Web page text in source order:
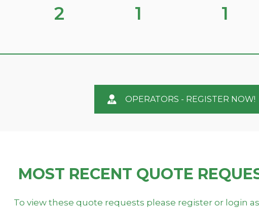
2 1 1
OPERATORS - REGISTER NOW!
MOST RECENT QUOTE
To view these quote requests please register or login